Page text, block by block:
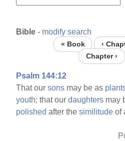
Bible - modify search
« Book ‹
Chapter ›
Psalm 144:12
That oursons may be as
youth; that ourdaughters may
polished after thesimilitude of